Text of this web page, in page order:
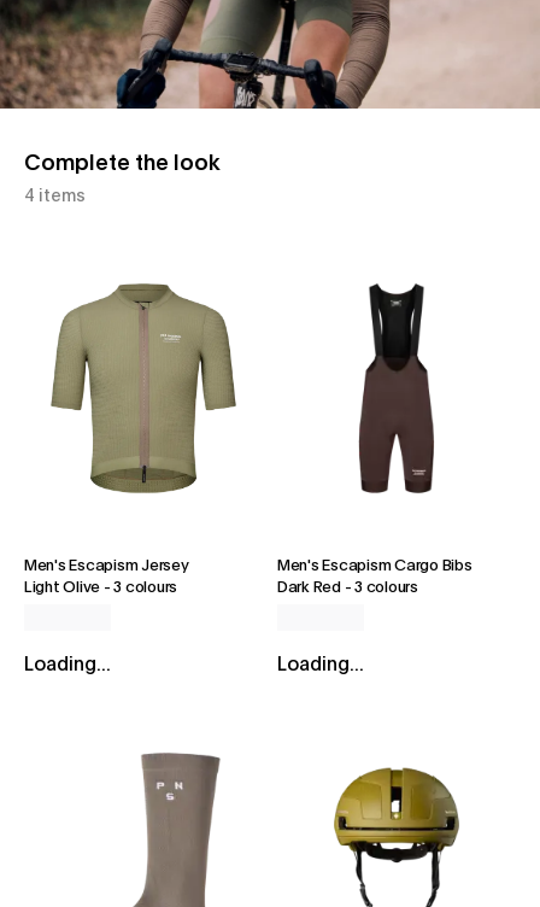
Complete the look
4 items
Men's Escapism Jersey
Light Olive -3 colours
Loading...
Men's Escapism Cargo Bibs
Dark Red -3 colours
Loading...